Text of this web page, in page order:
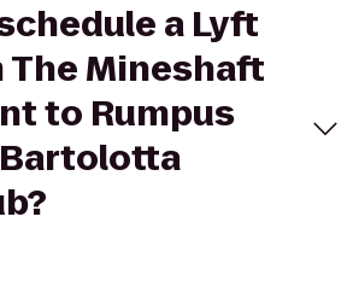
a Lyft
Mineshaft
to Rumpus
Bartolotta